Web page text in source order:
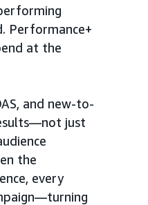
Performance+
at the
and new-to-
just
the
every